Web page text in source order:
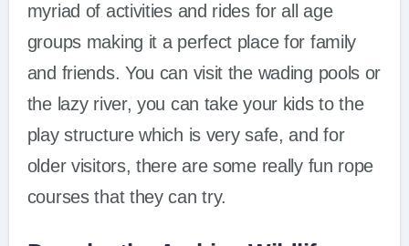
myriad of activities and rides for all age
groups making it a perfect place for family
and friends. You can visit the wading pools or
the lazy river, you can take your kids to the
play structure which is very safe, and for
older visitors, there are some really fun rope
courses that they can try.